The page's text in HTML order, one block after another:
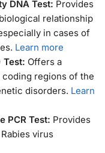
DNA Test: Provides
relationship
in cases of
Learn more
Test: Offers a
regions of the
disorders. Learn
PCR Test: Provides
virus